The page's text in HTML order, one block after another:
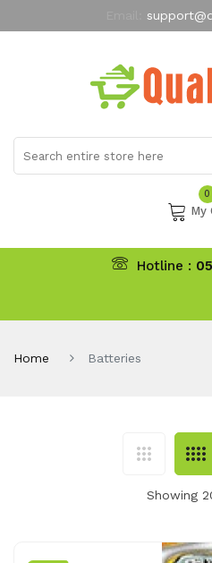
My
0
My
Hotline :
Home Batteries
Showing